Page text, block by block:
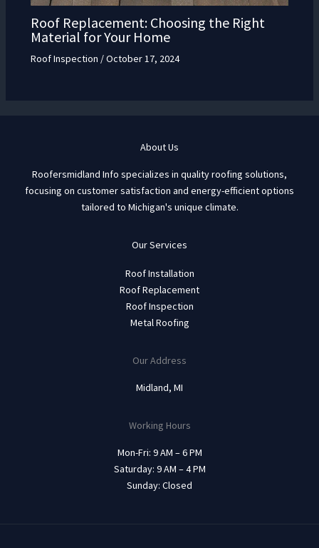
Roof Replacement: Choosing the Right
Material for Your Home
Roof Inspection /October 17, 2024
About Us
Roofersmidland Info specializes in quality roofing solutions,
focusing on customer satisfaction and energy-efficient options
tailored to Michigan's unique climate.
Our Services
Roof Installation
Roof Replacement
Roof Inspection
Metal Roofing
Our Address
Midland, MI
Working Hours
Mon-Fri: 9 AM – 6 PM
Saturday: 9 AM – 4 PM
Sunday: Closed